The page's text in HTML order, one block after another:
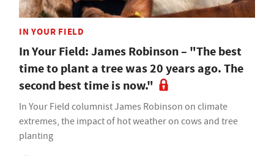
IN YOUR FIELD
In Your Field: James Robinson – "The best
time to plant a tree was 20 years ago. The
second best time is now."
In Your Field columnist James Robinson on climate
extremes, the impact of hot weather on cows and tree
planting